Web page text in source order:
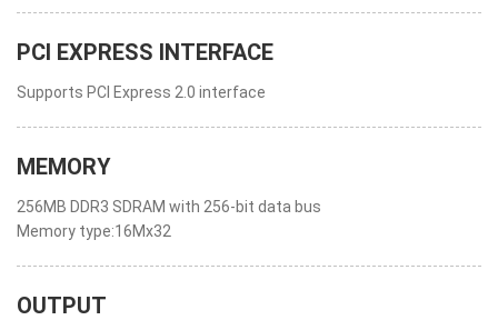
PCI EXPRESS INTERFACE
Supports PCI Express 2.0 interface
MEMORY
256MB DDR3 SDRAM with 256-bit data bus
Memory type:16Mx32
OUTPUT